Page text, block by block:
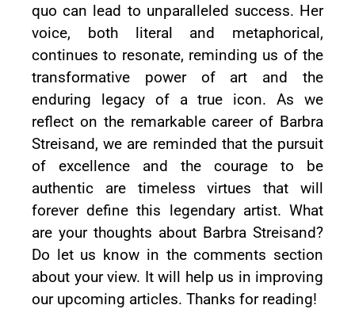
quo can lead to unparalleled success. Her
voice, both literal and metaphorical,
continues to resonate, reminding us of the
transformative power of art and the
enduring legacy of a true icon. As we
reflect on the remarkable career of Barbra
Streisand, we are reminded that the pursuit
of excellence and the courage to be
authentic are timeless virtues that will
forever define this legendary artist. What
are your thoughts about Barbra Streisand?
Do let us know in the comments section
about your view. It will help us in improving
our upcoming articles. Thanks for reading!